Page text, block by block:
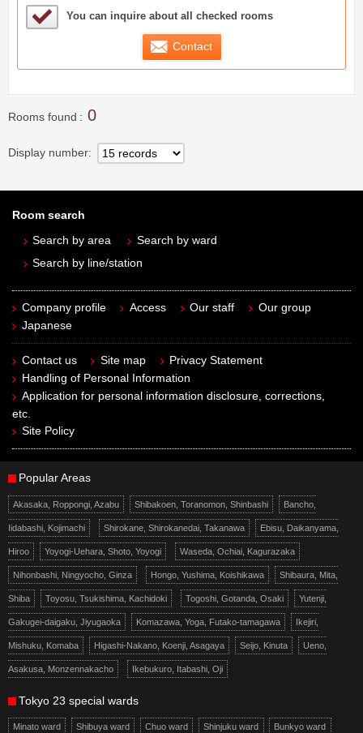
Sample Under Consideration List
You can inquire about all checked rooms
Contact
Rooms found 0
Display number
Room search
Search by area
Search by ward
Search by line/station
Company profile Access Our staff
Our group
Japanese
Contact us Site map
Privacy Statement
Handling of Personal Information
Application for personal information disclosure, corrections,
etc.
Site Policy
Popular Areas
Akasaka, Roppongi, Azabu Shibakoen, Toranomon, Shinbashi Bancho,
Iidabashi, Kojimachi Shirokane, Shirokanedai, Takanawa Ebisu, Daikanyama,
Hiroo Yoyogi-Uehara, Shoto, Yoyogi Waseda, Ochiai, Kagurazaka
Nihonbashi, Ningyocho, Ginza Hongo, Yushima, Koishikawa Shibaura, Mita,
Shiba Toyosu, Tsukishima, Kachidoki Togoshi, Gotanda, Osaki Yutenji,
Gakugei-daigaku, Jiyugaoka Komazawa, Yoga, Futako-tamagawa Ikejiri,
Mishuku, Komaba Higashi-Nakano, Koenji, Asagaya Seijo, Kinuta Ueno,
Asakusa, Monzennakacho Ikebukuro, Itabashi, Oji
Tokyo 23 special wards
Minato ward Shibuya ward Chuo ward Shinjuku ward Bunkyo ward